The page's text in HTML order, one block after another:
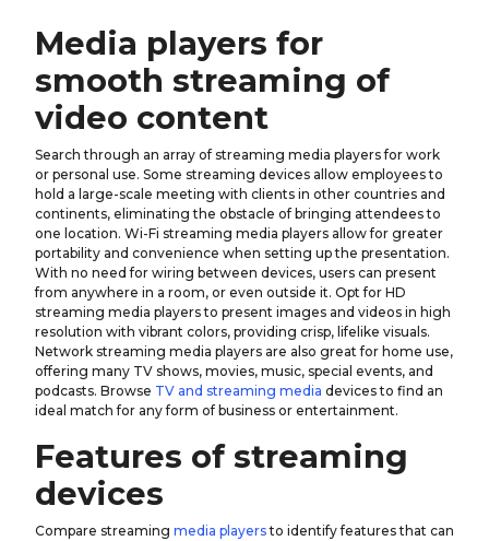
Media players for
smooth streaming of
video content
Search through an array of streaming media players for work
or personal use. Some streaming devices allow employees to
hold a large-scale meeting with clients in other countries and
continents, eliminating the obstacle of bringing attendees to
one location. Wi-Fi streaming media players allow for greater
portability and convenience when setting up the presentation.
With no need for wiring between devices, users can present
from anywhere in a room, or even outside it. Opt for HD
streaming media players to present images and videos in high
resolution with vibrant colors, providing crisp, lifelike visuals.
Network streaming media players are also great for home use,
offering many TV shows, movies, music, special events, and
podcasts. Browse TV and streaming media devices to find an
ideal match for any form of business or entertainment.
Features of streaming
devices
Compare streaming media playersto identify features that can